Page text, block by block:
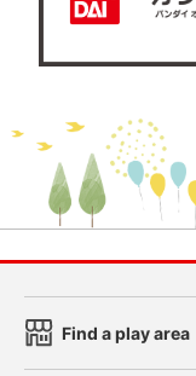
Find a play area